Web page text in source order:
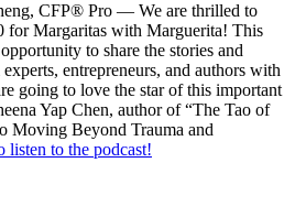
CFP® Pro — We are thrilled to
for Margaritas with Marguerita! This
to share the stories and
entrepreneurs, and authors with
going to love the star of this important
Yap Chen, author of “The Tao of
Moving Beyond Trauma and
listen to the podcast!